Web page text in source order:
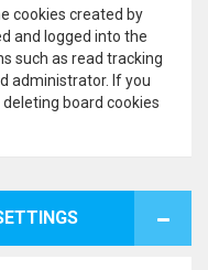
cookies created by
and logged into the
such as read tracking
administrator. If you
board cookies